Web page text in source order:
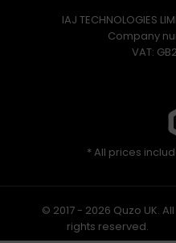
IAJ TECHNOLOGIES
Company
VAT: GB​
* All prices
© 2017 - 2026 Quzo UK. All
rights reserved.